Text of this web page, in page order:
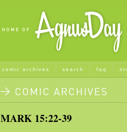
comic archives search faq
MARK 15:22-39